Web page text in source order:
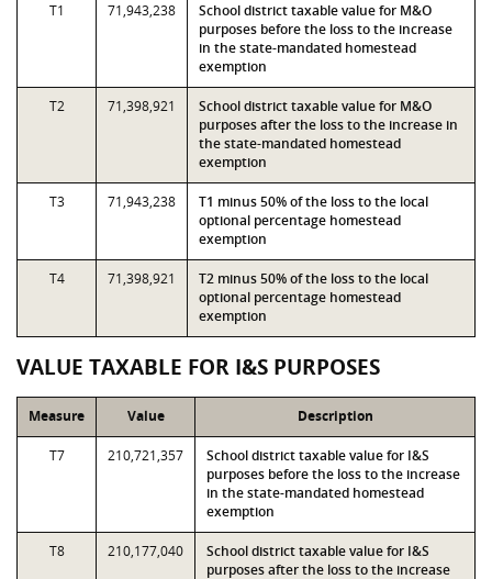
T1 71,943,238
School district taxable value for M&O
purposes before the loss to the increase
in the state-mandated homestead
exemption
T2 71,398,921
School district taxable value for M&O
purposes after the loss to the increase in
the state-mandated homestead
exemption
T3 71,943,238
T1 minus 50% of the loss to the local
optional percentage homestead
exemption
T4 71,398,921
T2 minus 50% of the loss to the local
optional percentage homestead
exemption
VALUE TAXABLE FOR I&S PURPOSES
Measure Value Description
T7 210,721,357
School district taxable value for I&S
purposes before the loss to the increase
in the state-mandated homestead
exemption
T8 210,177,040
School district taxable value for I&S
purposes after the loss to the increase